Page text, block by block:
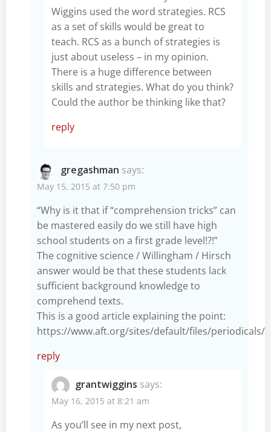
Wiggins used the word strategies. RCS
as a set of skills would be great to
teach. RCS as a bunch of strategies is
just about useless – in my opinion.
There is a huge difference between
skills and strategies. What do you think?
Could the author be thinking like that?
reply
gregashman says:
May 15, 2015 at 7:50 pm
“Why is it that if “comprehension tricks” can
be mastered easily do we still have high
school students on a first grade level!?!”
The cognitive science / Willingham / Hirsch
answer would be that these students lack
sufficient background knowledge to
comprehend texts.
This is a good article explaining the point:
https://www.aft.org/sites/default/files/periodicals/
reply
grantwiggins says:
May 16, 2015 at 8:21 am
As you’ll see in my next post,